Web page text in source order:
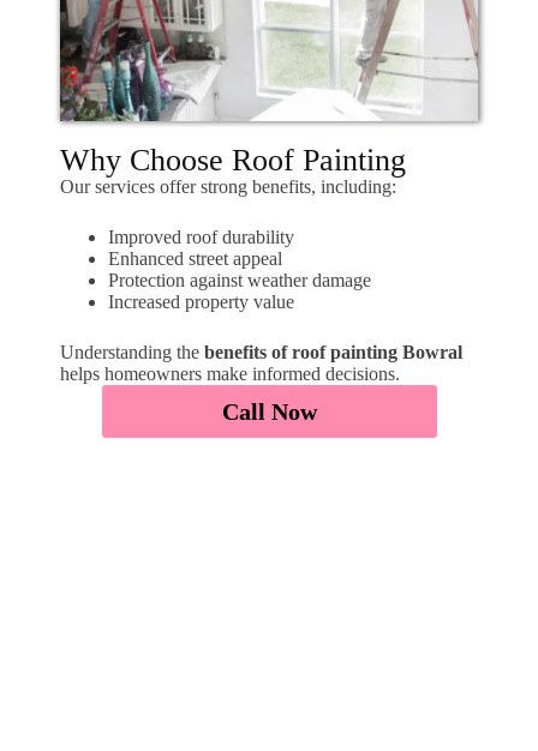
Why Choose Roof Painting
Our services offer strong benefits, including:
Improved roof durability
Enhanced street appeal
Protection against weather damage
Increased property value
Understanding the benefits of roof painting Bowral
helps homeowners make informed decisions.
Call Now